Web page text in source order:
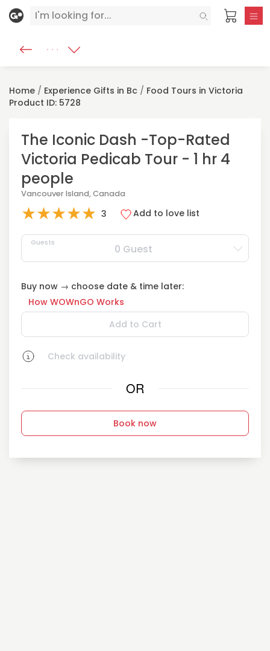
Home / Experience Gifts in Bc / Food Tours in Victoria
Product ID: 5728
The Iconic Dash -Top-Rated
Victoria Pedicab Tour - 1 hr 4
people
Vancouver Island, Canada
★★★★★ 3 Add to love list
Guests 0 Guest
Buy now → choose date & time later:
How WOWnGO Works
Add to Cart
Check availability
OR
Book now